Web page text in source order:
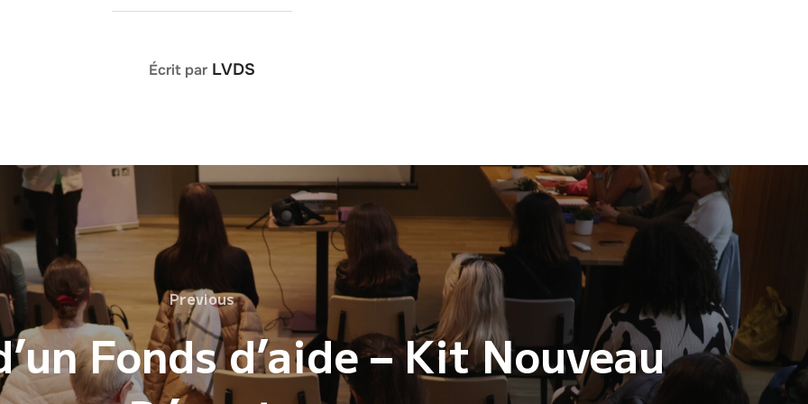
AUTEUR DE LA PUBLICATION
Écrit par LVDS
Previous
Previous
Fonds d’aide – Kit Nouveau